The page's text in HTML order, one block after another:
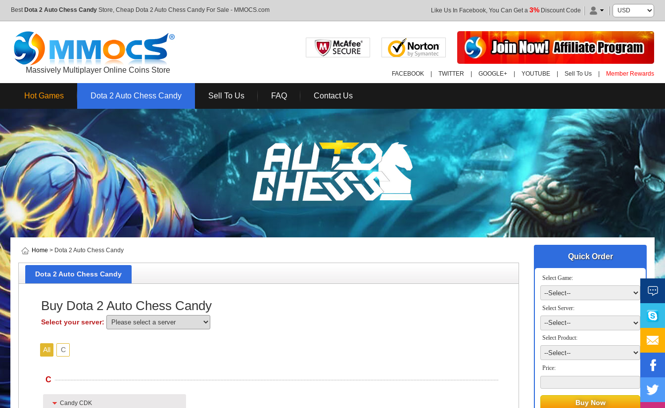
Best Dota 2 Auto Chess Candy Store, Cheap Dota 2 Auto Chess Candy For Sale - MMOCS.com Like Us In Facebook, You Can Get a 3% Discount Code
Massively Multiplayer Online Coins Store FACEBOOK TWITTER GOOGLE+ YOUTUBE Sell To Us Member Rewards
Hot Games Dota 2 Auto Chess Candy Sell To Us FAQ Contact Us
Quick Order
Select Game:
Select Server:
Select Product:
Price:
Home > Dota 2 Auto Chess Candy
Dota 2 Auto Chess Candy
Buy Dota 2 Auto Chess Candy
Select your server:
All C
C
Candy CDK